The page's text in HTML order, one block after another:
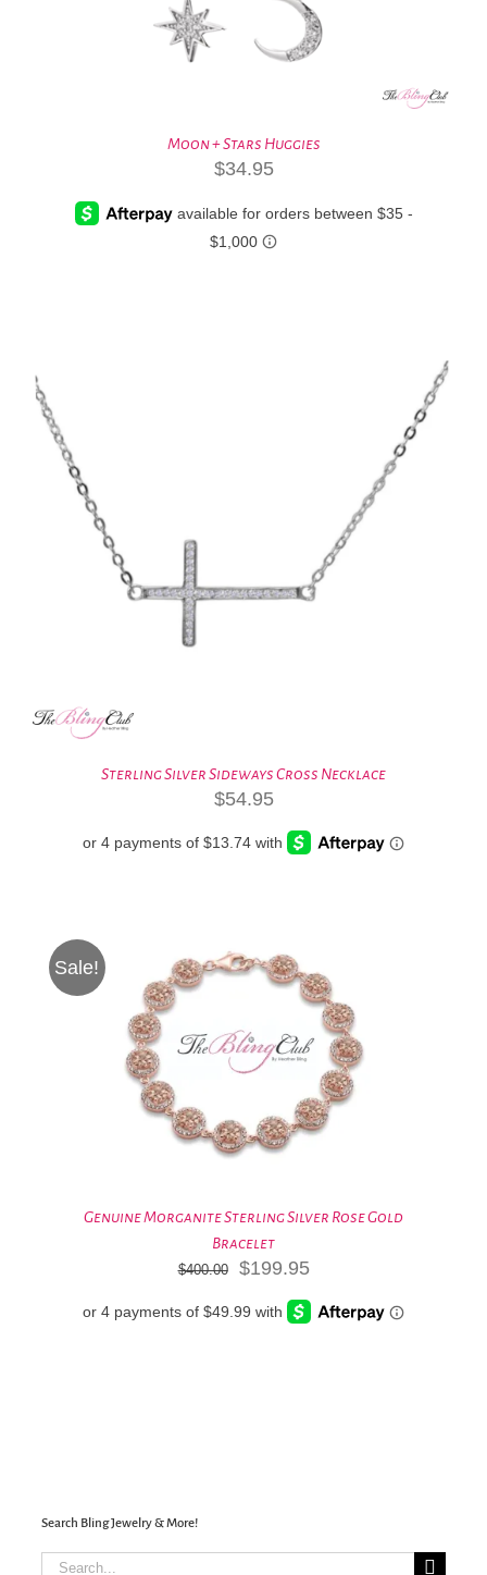
Moon + Stars Huggies
$34.95
Sterling Silver Sideways Cross Necklace
$54.95
Sale!
Genuine Morganite Sterling Silver Rose Gold
Bracelet
$400.00
Original
was:
$199.95Current
is:
Search Bling Jewelry & More!
Search